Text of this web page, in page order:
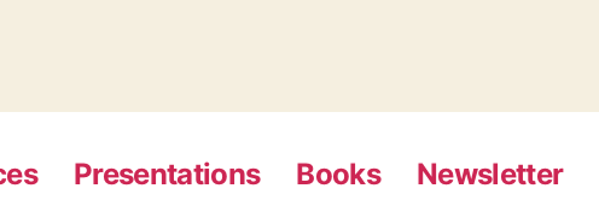
Presentations Books Newsletter